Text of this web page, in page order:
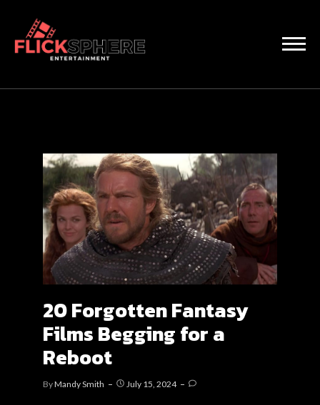
20 Forgotten Fantasy
Films Begging for a
Reboot
ByMandy Smith July 15, 2024